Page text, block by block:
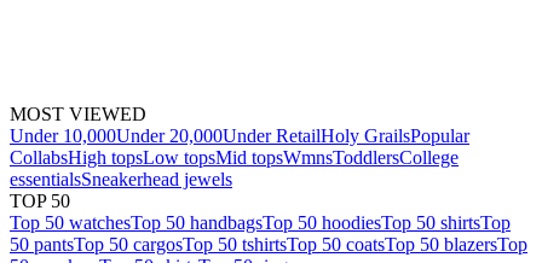
MOST VIEWED
Under 10,000Under 20,000Under RetailHoly GrailsPopular
CollabsHigh topsLow topsMid topsWmnsToddlersCollege
essentialsSneakerhead jewels
TOP 50
Top 50 watchesTop 50 handbagsTop 50 hoodiesTop 50 shirtsTop
50 pantsTop 50 cargosTop 50 tshirtsTop 50 coatsTop 50 blazersTop